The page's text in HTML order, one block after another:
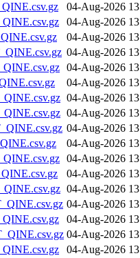
04-Aug-2026
04-Aug-2026
04-Aug-2026
04-Aug-2026
04-Aug-2026
04-Aug-2026
04-Aug-2026
04-Aug-2026
04-Aug-2026
04-Aug-2026
04-Aug-2026
04-Aug-2026
04-Aug-2026
04-Aug-2026
04-Aug-2026
04-Aug-2026
04-Aug-2026